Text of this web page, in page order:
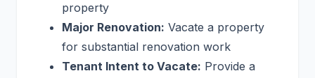
property
Major Renovation: Vacate a property
for substantial renovation work
Tenant Intent to Vacate: Provide a